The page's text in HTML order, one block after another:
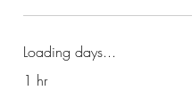
Loading days...
1 hr